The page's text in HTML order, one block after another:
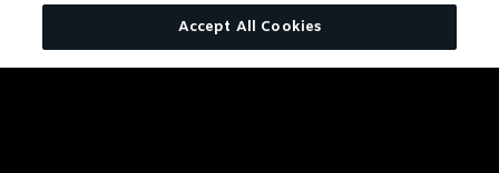
Accept All Cookies